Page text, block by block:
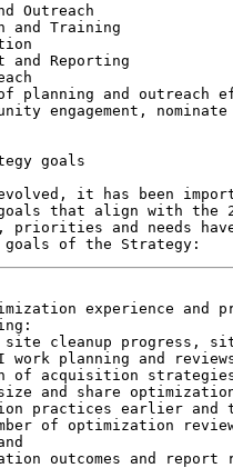
Outreach
and Training
and Reporting
planning and outreach
engagement,
goals
it has been
that align with the
priorities and needs
experience and
cleanup progress,
work planning and
of acquisition
and share
practices earlier and
of optimization
outcomes and report